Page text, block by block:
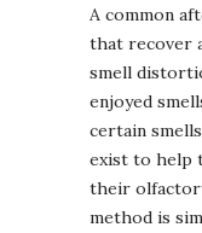
A common
that recover
smell
enjoyed
certain
exist to help
their
method is